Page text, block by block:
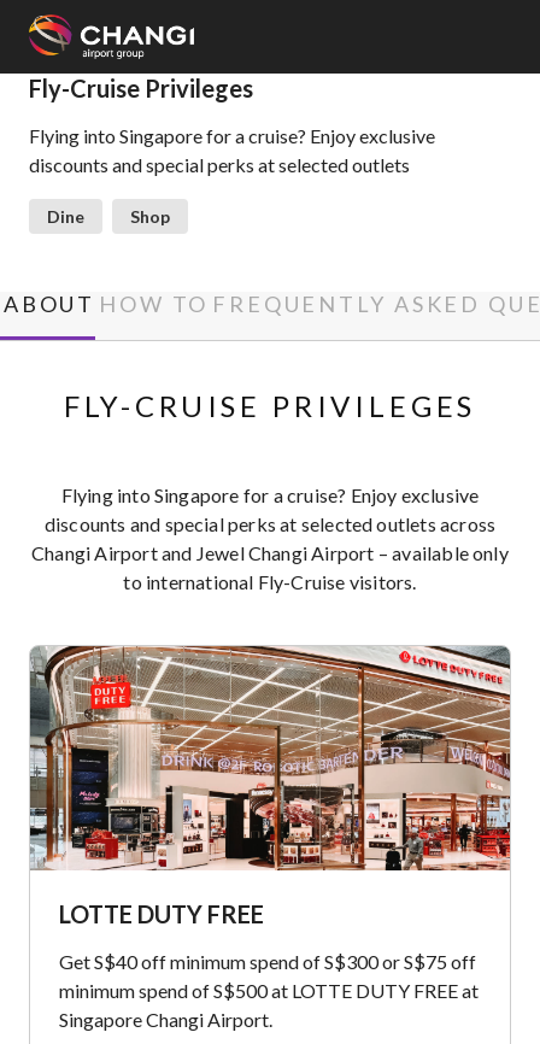
All
Changi
Sites:
Select:
Fly-Cruise Privileges
Flying into Singapore for a cruise? Enjoy exclusive
discounts and special perks at selected outlets
Dine Shop
ABOUT HOW TO FREQUENTLY ASKED
FLY-CRUISE PRIVILEGES
Flying into Singapore for a cruise? Enjoy exclusive
discounts and special perks at selected outlets across
Changi Airport and Jewel Changi Airport – available only
to international Fly-Cruise visitors.
LOTTE DUTY FREE
Get S$40 off minimum spend of S$300 or S$75 off
minimum spend of S$500 at LOTTE DUTY FREE at
Singapore Changi Airport.